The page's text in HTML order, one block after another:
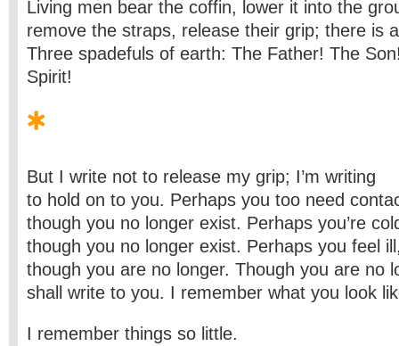
Living men bear the coffin, lower it into the
remove the straps, release their grip; there is
Three spadefuls of earth: The Father! The
Spirit!
But I write not to release my grip; I’m writing
to hold on to you. Perhaps you too need
though you no longer exist. Perhaps you’re
though you no longer exist. Perhaps you feel
though you are no longer. Though you are no
shall write to you. I remember what you look
I remember things so little.